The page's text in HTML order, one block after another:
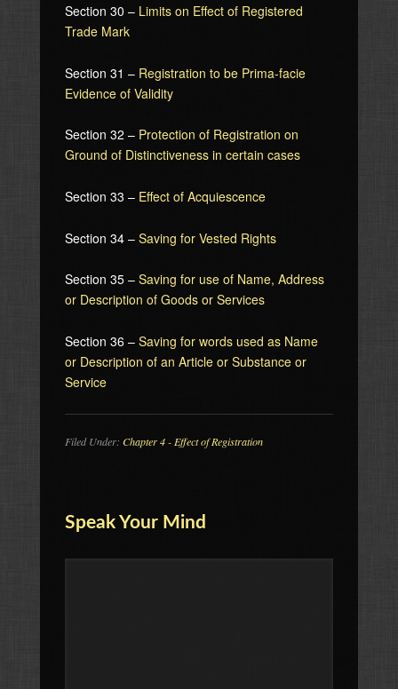
Section 30 – Limits on Effect of Registered
Trade Mark
Section 31 – Registration to be Prima-facie
Evidence of Validity
Section 32 – Protection of Registration on
Ground of Distinctiveness in certain cases
Section 33 – Effect of Acquiescence
Section 34 –Saving for Vested Rights
Section 35 –Saving for use of Name, Address
or Description of Goods or Services
Section 36 –Saving for words used as Name
or Description of an Article or Substance or
Service
Filed Under:Chapter 4 - Effect of Registration
Speak Your Mind